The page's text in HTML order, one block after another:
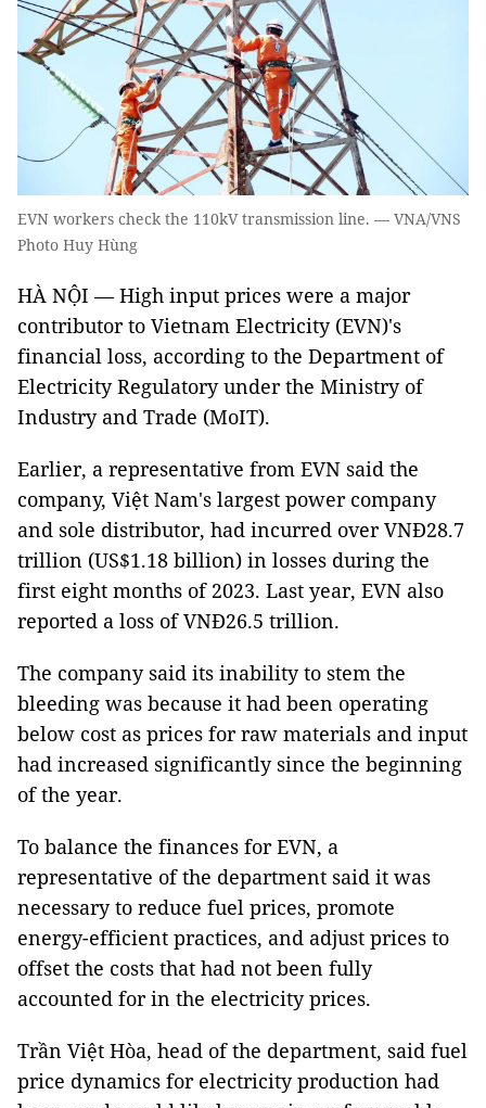
EVN workers check the 110kV transmission line. — VNA/VNS
Photo Huy Hùng
HÀ NỘI — High input prices were a major
contributor to Vietnam Electricity (EVN)'s
financial loss, according to the Department of
Electricity Regulatory under the Ministry of
Industry and Trade (MoIT).
Earlier, a representative from EVN said the
company, Việt Nam's largest power company
and sole distributor, had incurred over VNĐ28.7
trillion (US$1.18 billion) in losses during the
first eight months of 2023. Last year, EVN also
reported a loss ofVNĐ26.5 trillion.
The company said its inability to stem the
bleeding was because it had been operating
below cost as prices for raw materials and input
had increased significantly since the beginning
of the year.
To balance the finances for EVN, a
representative of the department said it was
necessary to reduce fuel prices, promote
energy-efficient practices, and adjust prices to
offset the costs that had not been fully
accounted for in the electricity prices.
Trần Việt Hòa, head of the department, said fuel
price dynamics for electricity production had